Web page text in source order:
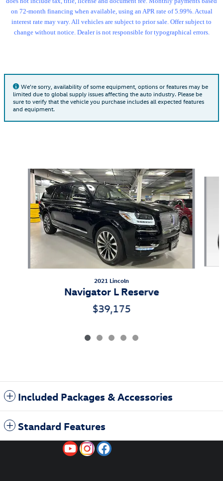
on 72-month financing when available, using an APR rate of 5.99%. Actual
interest rate may vary. All vehicles are subject to prior sale. Offer subject to
change without notice. Dealer is not responsible for typographical errors.
We're sorry, availability of some equipment, options or features may be
limited due to global supply issues affecting the auto industry. Please be
sure to verify that the vehicle you purchase includes all expected features
and equipment.
Slide 1 of 5
2021 Lincoln
Navigator L Reserve
$39,175
Included Packages & Accessories
Standard Features